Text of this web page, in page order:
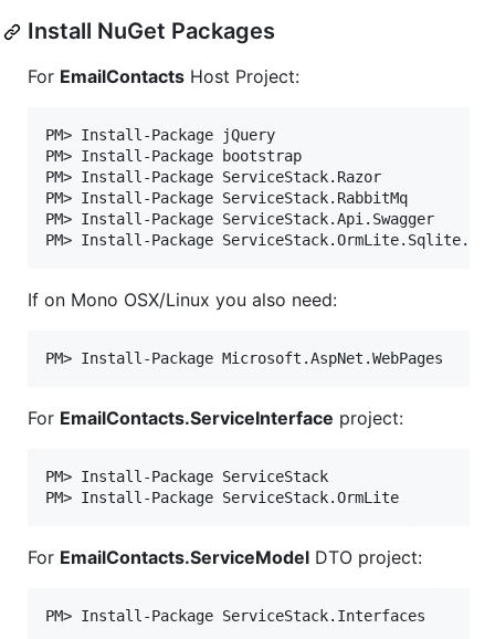
Install NuGet Packages
For EmailContacts Host Project:
PM> Install-Package jQuery
PM> Install-Package bootstrap
PM> Install-Package ServiceStack.Razor
PM> Install-Package ServiceStack.RabbitMq
PM> Install-Package ServiceStack.Api.Swagger
If on Mono OSX/Linux you also need:
For EmailContacts.ServiceInterface project:
PM> Install-Package ServiceStack
For EmailContacts.ServiceModel DTO project: